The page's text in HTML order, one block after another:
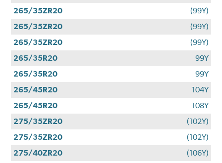
265/35ZR20
(99Y)
265/35ZR20
(99Y)
265/35ZR20
(99Y)
265/35R20
99Y
265/35R20
99Y
265/45R20
104Y
265/45R20
108Y
275/35ZR20
(102Y)
275/35ZR20
(102Y)
275/40ZR20
(106Y)